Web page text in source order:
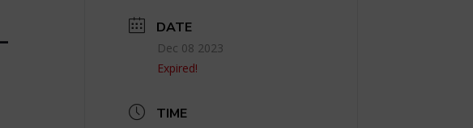
DATE
Dec 08 2023
Expired!
TIME